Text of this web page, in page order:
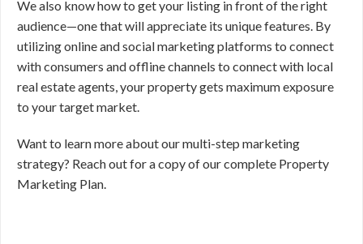
We also know how to get your listing in front of the right
audience—one that will appreciate its unique features. By
utilizing online and social marketing platforms to connect
with consumers and offline channels to connect with local
real estate agents, your property gets maximum exposure
to your target market.
Want to learn more about our multi-step marketing
strategy? Reach out for a copy of our complete Property
Marketing Plan.